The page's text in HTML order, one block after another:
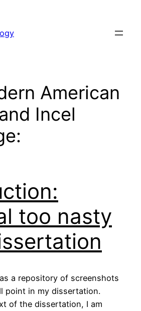
American
Incel
too nasty
a repository of screenshots
point in my dissertation.
of the dissertation, I am